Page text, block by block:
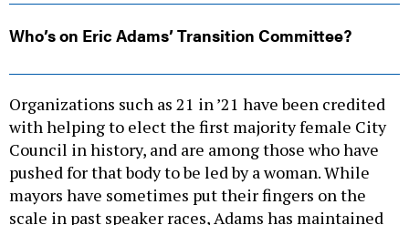
Who’s on Eric Adams’ Transition Committee?
Organizations such as 21 in ’21 have been credited
with helping to elect the first majority female City
Council in history, and are among those who have
pushed for that body to be led by a woman. While
mayors have sometimes put their fingers on the
scale in past speaker races, Adams has maintained